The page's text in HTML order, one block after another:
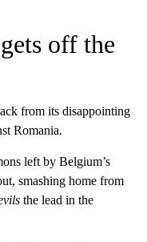
off the
from its disappointing
Romania.
left by Belgium’s
smashing home from
the lead in the